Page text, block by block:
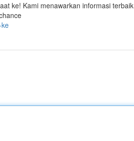
ke! Kami menawarkan informasi terbaik